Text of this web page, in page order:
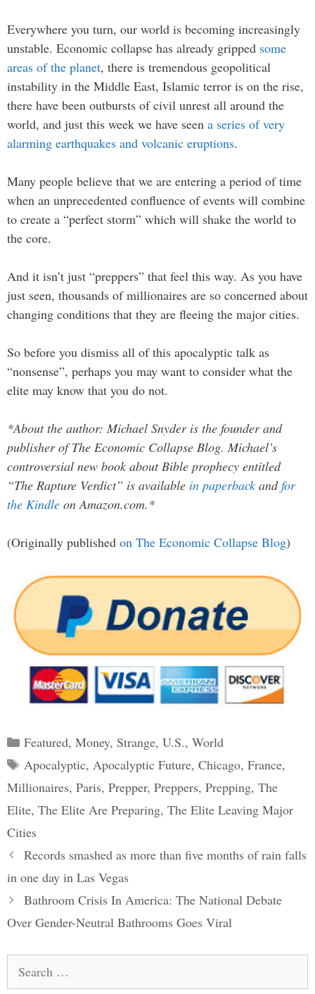
Everywhere you turn, our world is becoming increasingly
unstable. Economic collapse has already gripped some
areas of the planet, there is tremendous geopolitical
instability in the Middle East, Islamic terror is on the rise,
there have been outbursts of civil unrest all around the
world, and just this week we have seen a series of very
alarming earthquakes and volcanic eruptions.
Many people believe that we are entering a period of time
when an unprecedented confluence of events will combine
to create a “perfect storm” which will shake the world to
the core.
And it isn’t just “preppers” that feel this way. As you have
just seen, thousands of millionaires are so concerned about
changing conditions that they are fleeing the major cities.
So before you dismiss all of this apocalyptic talk as
“nonsense”, perhaps you may want to consider what the
elite may know that you do not.
*About the author: Michael Snyder is the founder and
publisher of The Economic Collapse Blog. Michael’s
controversial new book about Bible prophecy entitled
“The Rapture Verdict” is available in paperback andfor
the Kindle on Amazon.com.*
(Originally published on The Economic Collapse Blog)
Categories
Featured, Money, Strange, U.S., World
Tags
Apocalyptic, Apocalyptic Future, Chicago, France,
Millionaires, Paris, Prepper, Preppers, Prepping, The
Elite, The Elite Are Preparing, The Elite Leaving Major
Cities
Post
navigation
Records smashed as more than five months of rain falls
in one day in Las Vegas
Bathroom Crisis In America: The National Debate
Over Gender-Neutral Bathrooms Goes Viral
for: